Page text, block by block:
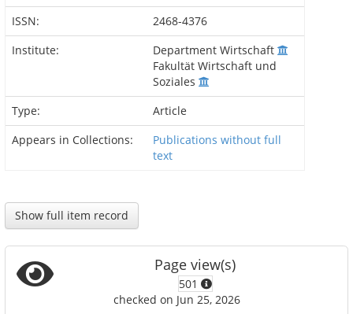
ISSN:
2468-4376
Institute:
Department Wirtschaft
Fakultät Wirtschaft und
Soziales
Type:
Article
Appears in Collections:
Publications without full
text
Show full item record
Page view(s)
501
checked on Jun 25, 2026